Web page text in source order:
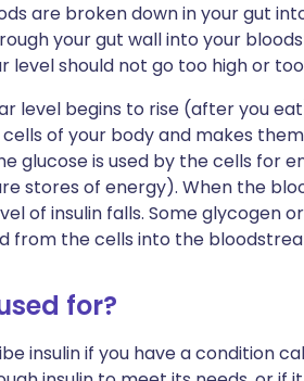
are broken down in your gut
your gut wall into your
level should not go too high or
level begins to rise (after you
cells of your body and makes
glucose is used by the cells for
stores of energy). When the
of insulin falls. Some glycogen
from the cells into the
for?
insulin if you have a condition